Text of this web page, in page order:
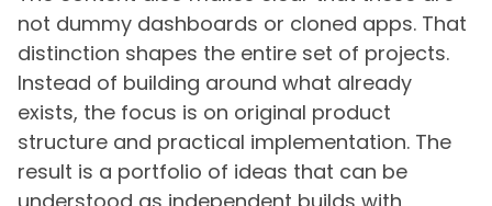
not dummy dashboards or cloned apps. That
distinction shapes the entire set of projects.
Instead of building around what already
exists, the focus is on original product
structure and practical implementation. The
result is a portfolio of ideas that can be